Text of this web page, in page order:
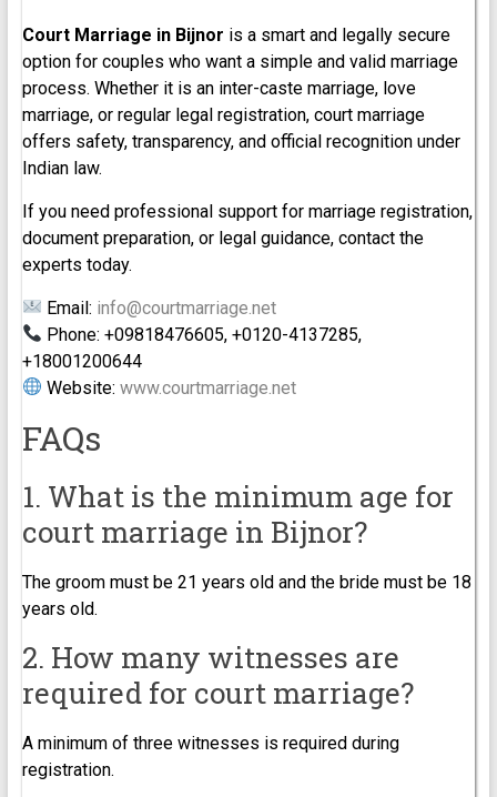
Court Marriage in Bijnor is a smart and legally secure
option for couples who want a simple and valid marriage
process. Whether it is an inter-caste marriage, love
marriage, or regular legal registration, court marriage
offers safety, transparency, and official recognition under
Indian law.
If you need professional support for marriage registration,
document preparation, or legal guidance, contact the
experts today.
Email: info@courtmarriage.net
Phone: +09818476605, +0120-4137285,
+18001200644
Website: www.courtmarriage.net
FAQs
1. What is the minimum age for
court marriage in Bijnor?
The groom must be 21 years old and the bride must be 18
years old.
2. How many witnesses are
required for court marriage?
A minimum of three witnesses is required during
registration.